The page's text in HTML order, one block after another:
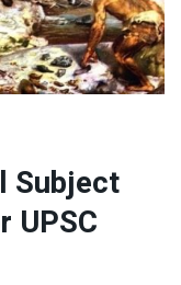
Subject
UPSC